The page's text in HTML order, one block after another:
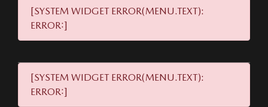
[SYSTEM WIDGET ERROR(MENU.TEXT):
ERROR:]
[SYSTEM WIDGET ERROR(MENU.TEXT):
ERROR:]